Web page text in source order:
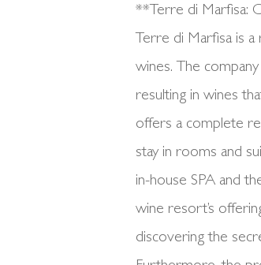
**Terre di Marfisa:
Terre di Marfisa is
wines. The
resulting in wines
offers a complete
stay in rooms and
in-house SPA and
wine resort’s
discovering the